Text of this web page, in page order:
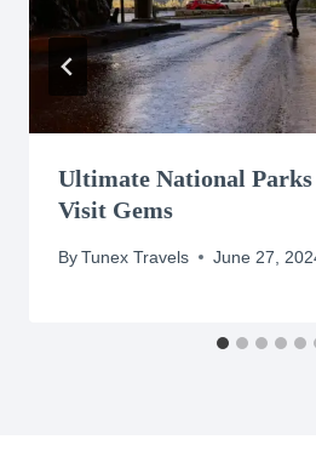
Ultimate National
Visit Gems
ByTunex Travels June 27,